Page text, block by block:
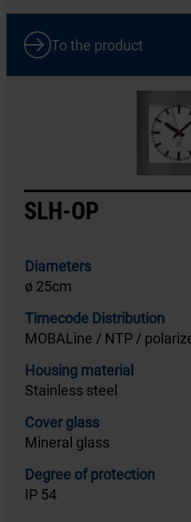
To the product
SLH-OP
Diameters
ø 25cm
Timecode Distribution
MOBALine / NTP /
Housing material
Stainless steel
Cover glass
Mineral glass
Degree of protection
IP 54